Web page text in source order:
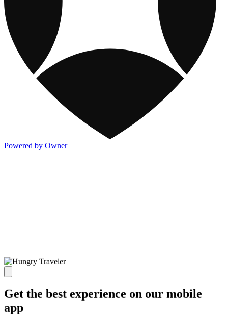
Powered by Owner
Get the best experience on our mobile
app